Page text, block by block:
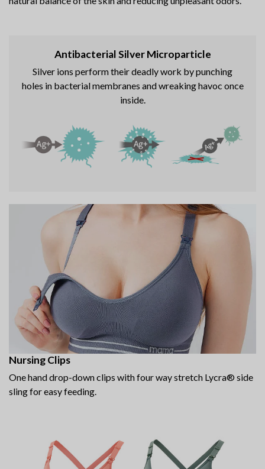
Antibacterial Silver Microparticle
Silver ions perform their deadly work by punching
holes in bacterial membranes and wreaking havoc once
inside.
Nursing Clips
One hand drop-down clips with four way stretch Lycra® side
sling for easy feeding.